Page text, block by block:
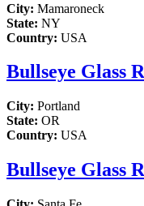
City: Mamaroneck
State: NY
Country: USA
Bullseye Glass
City: Portland
State: OR
Country: USA
Bullseye Glass